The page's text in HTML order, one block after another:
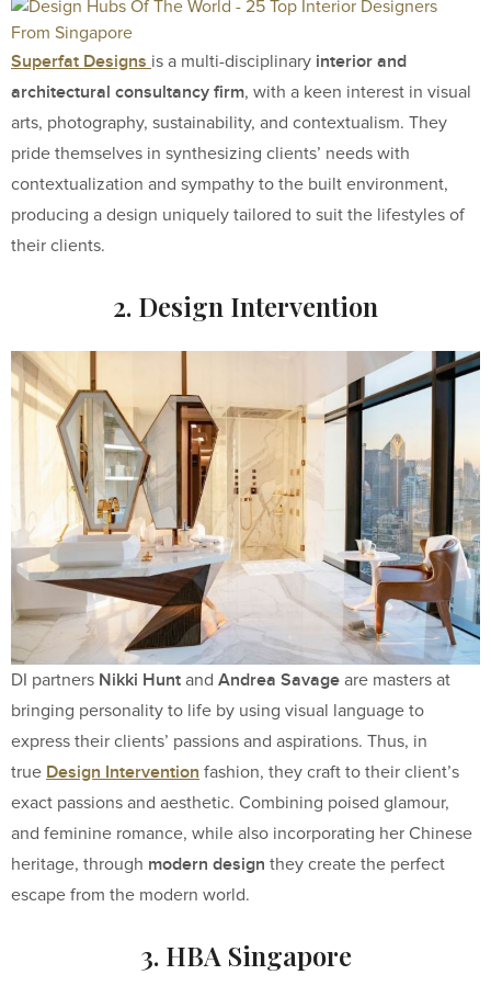
Superfat Designs is a multi-disciplinary interior and
architectural consultancy firm, with a keen interest in visual
arts, photography, sustainability, and contextualism. They
pride themselves in synthesizing clients’ needs with
contextualization and sympathy to the built environment,
producing a design uniquely tailored to suit the lifestyles of
their clients.
2. Design Intervention
DI partners Nikki Hunt and Andrea Savage are masters at
bringing personality to life by using visual language to
express their clients’ passions and aspirations. Thus, in
true Design Intervention fashion, they craft to their client’s
exact passions and aesthetic. Combining poised glamour,
and feminine romance, while also incorporating her Chinese
heritage, through modern design they create the perfect
escape from the modern world.
3. HBA Singapore